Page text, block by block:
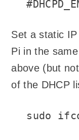
Set a static
Pi in the
above (but
of the DHCP
sudo